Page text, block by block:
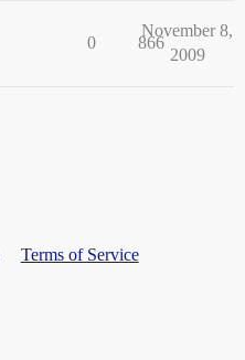
0 866
November 8,
2009
Terms of Service